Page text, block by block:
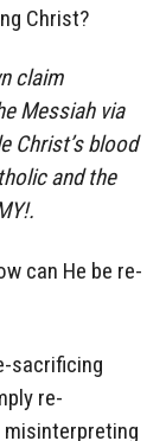
Christ?
claim
Messiah via
Christ’s blood
and the
can He be re-
sacrificing
re-